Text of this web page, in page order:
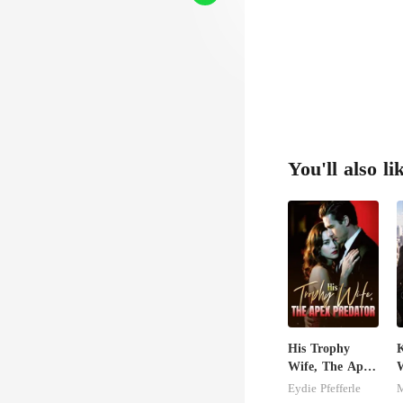
You'll also
His Trophy
Wife, The Apex
Predator
Eydie Pfefferle